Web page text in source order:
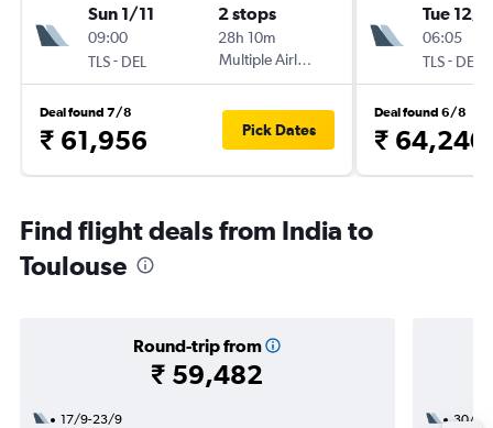
Sun 1/11
09:00
TLS- DEL
2 stops
28h 10m
Multiple Airlines
Deal found 7/8
₹ 61,956 Pick Dates
Tue 12/1
06:05
TLS- DEL
Deal found 6/8
₹ 64,240
Find flight deals from India to
Toulouse
Round-trip from
₹ 59,482
17/9-23/9
30/9